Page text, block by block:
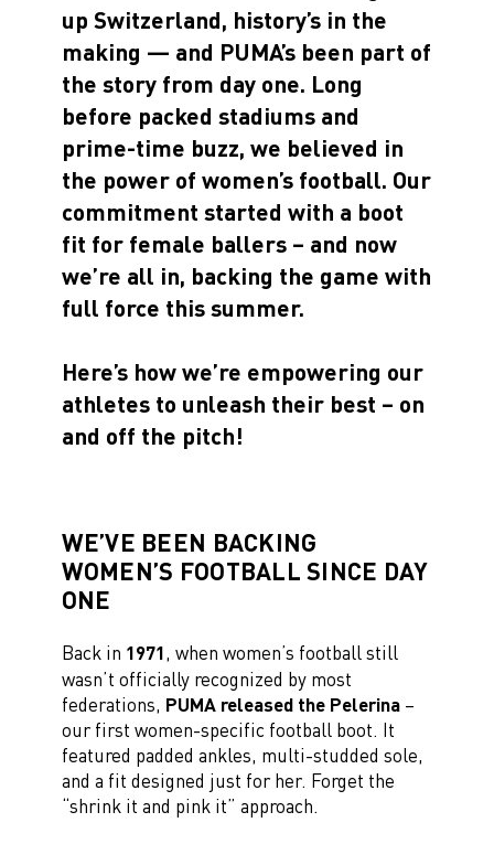
up Switzerland, history’s in the
making — and PUMA’s been part of
the story from day one. Long
before packed stadiums and
prime-time buzz, we believed in
the power of women’s football. Our
commitment started with a boot
fit for female ballers – and now
we’re all in, backing the game with
full force this summer.
Here’s how we’re empowering our
athletes to unleash their best – on
and off the pitch!
WE’VE BEEN BACKING
WOMEN’S FOOTBALL SINCE DAY
ONE
Back in 1971, when women’s football still
wasn’t officially recognized by most
federations, PUMA released the Pelerina–
our first women-specific football boot. It
featured padded ankles, multi-studded sole,
and a fit designed just for her. Forget the
“shrink it and pink it” approach.